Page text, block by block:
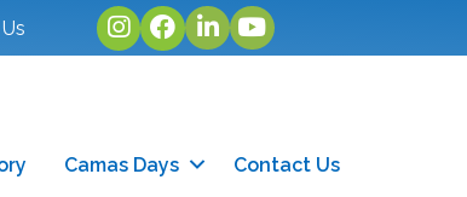
Instagram
facebook
linked inyoutube
Camas Days Contact Us